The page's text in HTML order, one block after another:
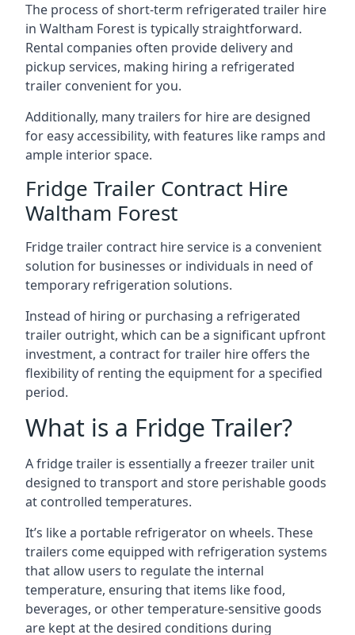
The process of short-term refrigerated trailer hire
in Waltham Forest is typically straightforward.
Rental companies often provide delivery and
pickup services, making hiring a refrigerated
trailer convenient for you.
Additionally, many trailers for hire are designed
for easy accessibility, with features like ramps and
ample interior space.
Fridge Trailer Contract Hire
Waltham Forest
Fridge trailer contract hire service is a convenient
solution for businesses or individuals in need of
temporary refrigeration solutions.
Instead of hiring or purchasing a refrigerated
trailer outright, which can be a significant upfront
investment, a contract for trailer hire offers the
flexibility of renting the equipment for a specified
period.
What is a Fridge Trailer?
A fridge trailer is essentially a freezer trailer unit
designed to transport and store perishable goods
at controlled temperatures.
It’s like a portable refrigerator on wheels. These
trailers come equipped with refrigeration systems
that allow users to regulate the internal
temperature, ensuring that items like food,
beverages, or other temperature-sensitive goods
are kept at the desired conditions during